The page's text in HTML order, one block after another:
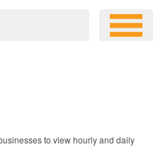
to view hourly and daily